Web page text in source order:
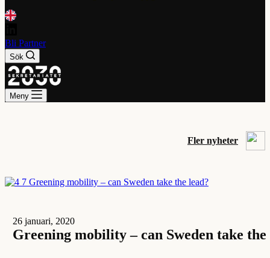
Bli Partner
Sök
Meny
Fler nyheter
26 januari, 2020
Greening mobility – can Sweden take the